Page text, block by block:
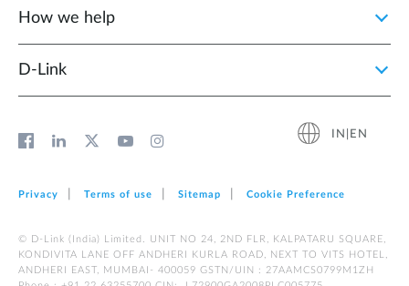
How we help
D‑Link
IN|EN
Privacy Terms of use Sitemap Cookie Preference
© D-Link (India) Limited. UNIT NO 24, 2ND FLR, KALPATARU SQUARE,
KONDIVITA LANE OFF ANDHERI KURLA ROAD, NEXT TO VITS HOTEL,
ANDHERI EAST, MUMBAI- 400059 GSTN/UIN : 27AAMCS0799M1ZH